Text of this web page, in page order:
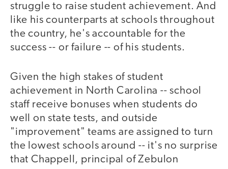
struggle to raise student achievement. And
like his counterparts at schools throughout
the country, he's accountable for the
success -- or failure -- of his students.
Given the high stakes of student
achievement in North Carolina -- school
staff receive bonuses when students do
well on state tests, and outside
"improvement" teams are assigned to turn
the lowest schools around -- it's no surprise
that Chappell, principal of Zebulon